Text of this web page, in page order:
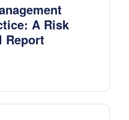
A Risk
Report